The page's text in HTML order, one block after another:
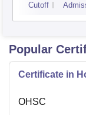
Cutoff
Popular
Certificate in
OHSC